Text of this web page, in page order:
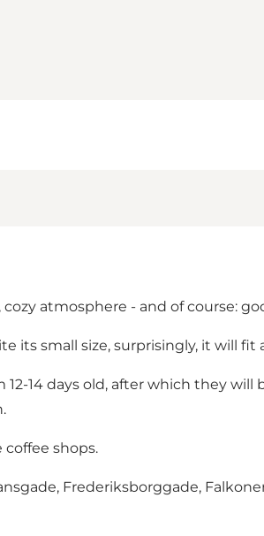
atmosphere - and of course:
its small size, surprisingly, it will fit
14 days old, after which they
shops.
Frederiksborggade,